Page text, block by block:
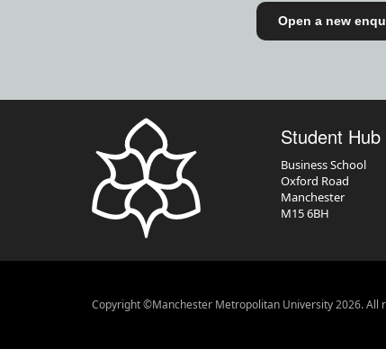
Open a new
Student
Business School
Oxford Road
Manchester
M15 6BH
Copyright ©Manchester Metropolitan University 2026. All